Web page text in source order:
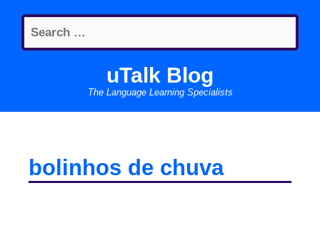
content
Search
for:
uTalk Blog
The Language Learning Specialists
bolinhos de chuva